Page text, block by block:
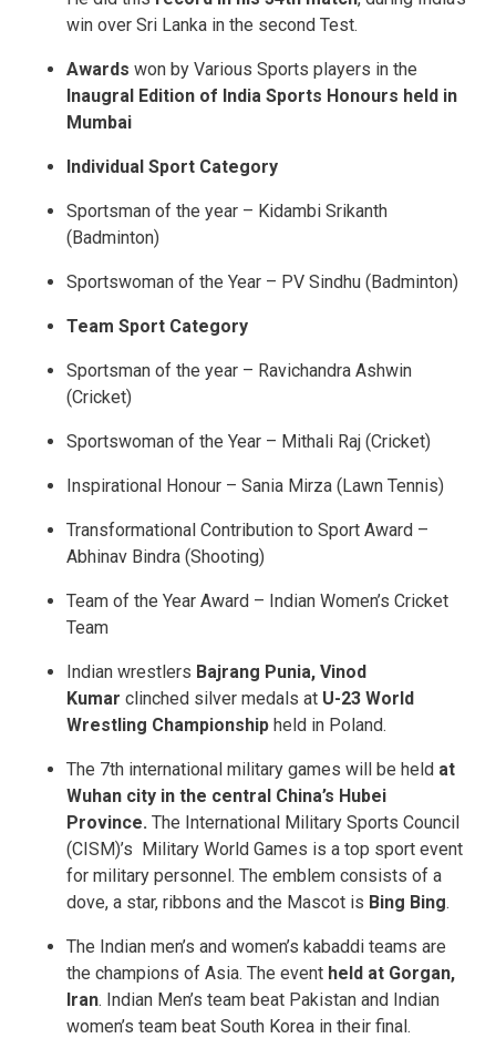
win over Sri Lanka in the second Test.
Awards won by Various Sports players in the
Inaugral Edition of India Sports Honours held in
Mumbai
Individual Sport Category
Sportsman of the year – Kidambi Srikanth
(Badminton)
Sportswoman of the Year – PV Sindhu (Badminton)
Team Sport Category
Sportsman of the year – Ravichandra Ashwin
(Cricket)
Sportswoman of the Year – Mithali Raj (Cricket)
Inspirational Honour – Sania Mirza (Lawn Tennis)
Transformational Contribution to Sport Award –
Abhinav Bindra (Shooting)
Team of the Year Award – Indian Women’s Cricket
Team
Indian wrestlers Bajrang Punia, Vinod
Kumar clinched silver medals at U-23 World
Wrestling Championship held in Poland.
The 7th international military games will be held at
Wuhan city in the central China’s Hubei
Province. The International Military Sports Council
(CISM)’s Military World Games is a top sport event
for military personnel. The emblem consists of a
dove, a star, ribbons and the Mascot is Bing Bing.
The Indian men’s and women’s kabaddi teams are
the champions of Asia. The event held at Gorgan,
Iran. Indian Men’s team beat Pakistan and Indian
women’s team beat South Korea in their final.